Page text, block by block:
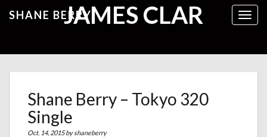
SHANE BERRYJAMES CLAR
Shane Berry – Tokyo 320
Single
Oct. 14, 2015 byshaneberry